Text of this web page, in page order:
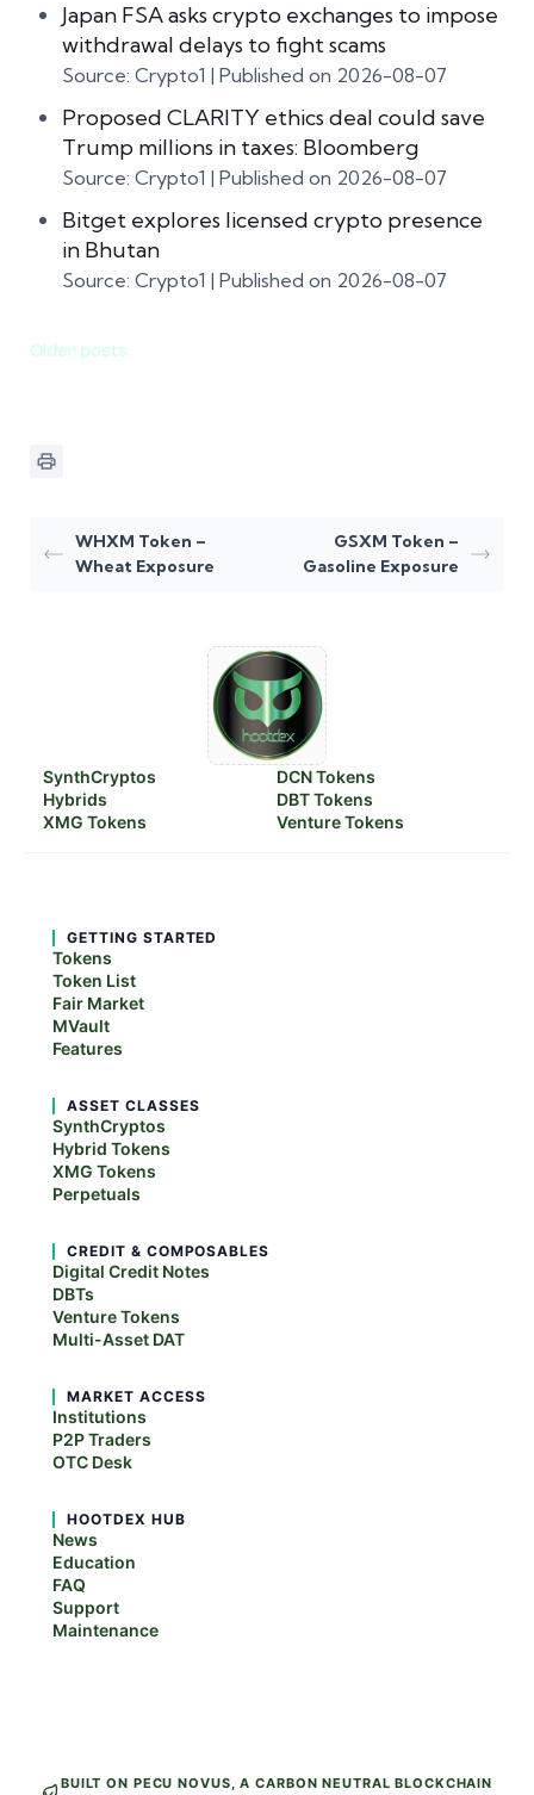
Japan FSA asks crypto exchanges to impose
withdrawal delays to fight scams
Source: Crypto1 Published on 2026-08-07
Proposed CLARITY ethics deal could save
Trump millions in taxes: Bloomberg
Source: Crypto1 Published on 2026-08-07
Bitget explores licensed crypto presence
in Bhutan
Source: Crypto1 Published on 2026-08-07
Older posts
WHXM Token –
Wheat Exposure
GSXM Token –
Gasoline Exposure
SynthCryptos
Hybrids
XMG Tokens
DCN Tokens
DBT Tokens
Venture Tokens
GETTING STARTED
Tokens
Token List
Fair Market
MVault
Features
ASSET CLASSES
SynthCryptos
Hybrid Tokens
XMG Tokens
Perpetuals
CREDIT & COMPOSABLES
Digital Credit Notes
DBTs
Venture Tokens
Multi-Asset DAT
MARKET ACCESS
Institutions
P2P Traders
OTC Desk
HOOTDEX HUB
News
Education
FAQ
Support
Maintenance
BUILT ON PECU NOVUS, A CARBON NEUTRAL BLOCKCHAIN